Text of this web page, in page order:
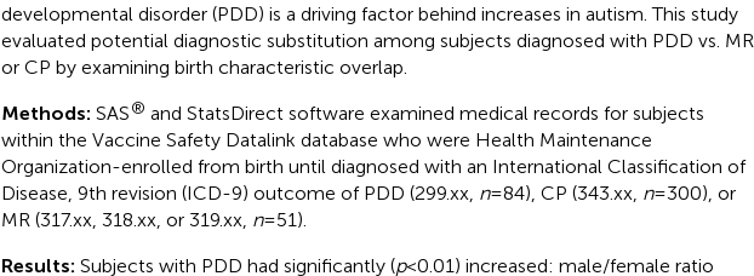
developmental disorder (PDD) is a driving factor behind increases in autism. This study
evaluated potential diagnostic substitution among subjects diagnosed with PDD vs. MR
or CP by examining birth characteristic overlap.
Methods: SAS® and StatsDirect software examined medical records for subjects
within the Vaccine Safety Datalink database who were Health Maintenance
Organization-enrolled from birth until diagnosed with an International Classification of
Disease, 9th revision (ICD-9) outcome of PDD (299.xx, n= 84), CP (343.xx, n= 300), or
MR (317.xx, 318.xx, or 319.xx, n= 51).
Results: Subjects with PDD had significantly (p< 0.01) increased: male/female ratio